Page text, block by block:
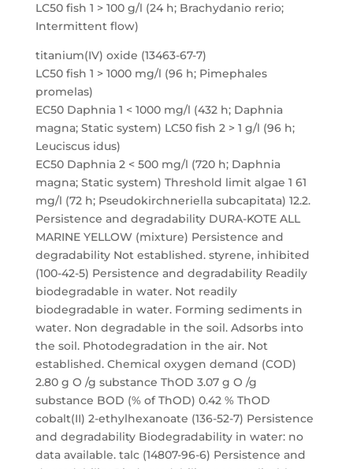
LC50 fish 1 > 100 g/l (24 h; Brachydanio rerio;
Intermittent flow)
titanium(IV) oxide (13463-67-7)
LC50 fish 1 > 1000 mg/l (96 h; Pimephales
promelas)
EC50 Daphnia 1 < 1000 mg/l (432 h; Daphnia
magna; Static system) LC50 fish 2 > 1 g/l (96 h;
Leuciscus idus)
EC50 Daphnia 2 < 500 mg/l (720 h; Daphnia
magna; Static system) Threshold limit algae 1 61
mg/l (72 h; Pseudokirchneriella subcapitata) 12.2.
Persistence and degradability DURA-KOTE ALL
MARINE YELLOW (mixture) Persistence and
degradability Not established. styrene, inhibited
(100-42-5) Persistence and degradability Readily
biodegradable in water. Not readily
biodegradable in water. Forming sediments in
water. Non degradable in the soil. Adsorbs into
the soil. Photodegradation in the air. Not
established. Chemical oxygen demand (COD)
2.80 g O /g substance ThOD 3.07 g O /g
substance BOD (% of ThOD) 0.42 % ThOD
cobalt(II) 2-ethylhexanoate (136-52-7) Persistence
and degradability Biodegradability in water: no
data available. talc (14807-96-6) Persistence and